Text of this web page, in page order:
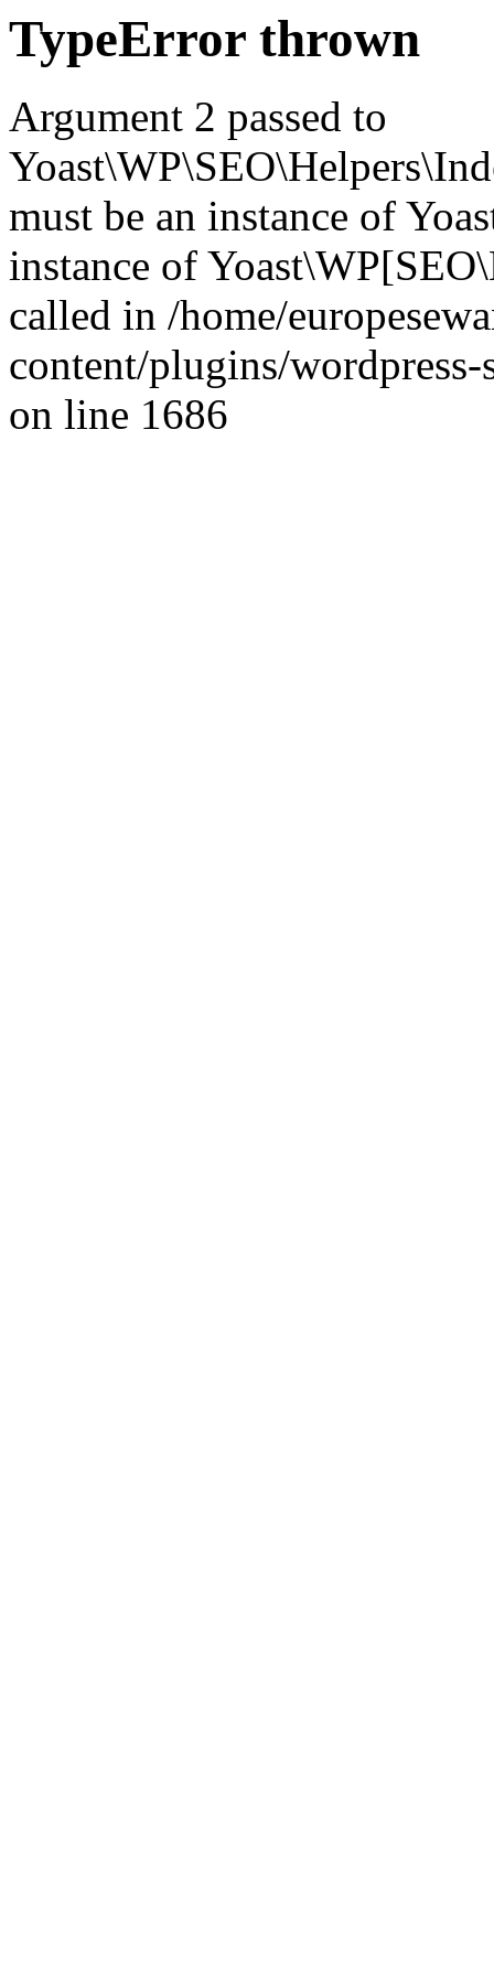
TypeError thrown
Argument 2 passed to
must be an instance of
instance of
called in /home/
content/plugins/wordpress-
on line 1686